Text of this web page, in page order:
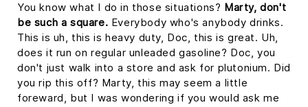
You know what I do in those situations? Marty, don't
be such a square. Everybody who's anybody drinks.
This is uh, this is heavy duty, Doc, this is great. Uh,
does it run on regular unleaded gasoline? Doc, you
don't just walk into a store and ask for plutonium. Did
you rip this off? Marty, this may seem a little
foreward, but I was wondering if you would ask me